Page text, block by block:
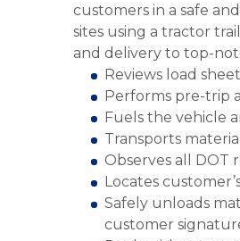
customers in a safe
sites using a tractor
and delivery to top-
Reviews load
Performs pre-trip
Fuels the vehicle
Transports
Observes all DOT
Locates
Safely unloads
customer